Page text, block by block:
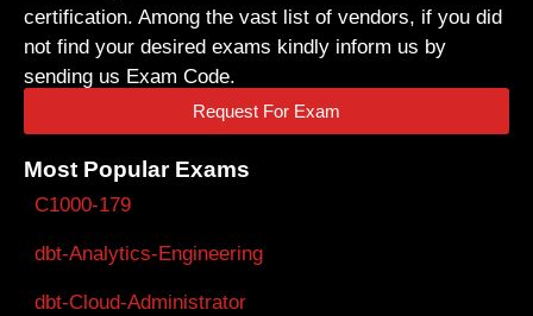
certification. Among the vast list of vendors, if you did
not find your desired exams kindly inform us by
sending us Exam Code.
Request For Exam
Most Popular Exams
C1000-179
dbt-Analytics-Engineering
dbt-Cloud-Administrator